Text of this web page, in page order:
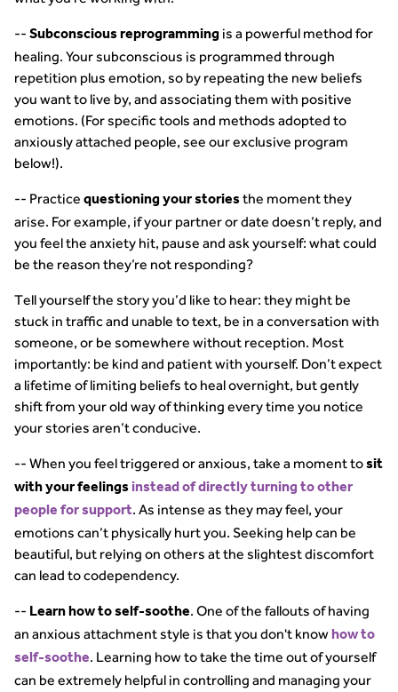
-- Subconscious reprogramming is a powerful method for
healing. Your subconscious is programmed through
repetition plus emotion, so by repeating the new beliefs
you want to live by, and associating them with positive
emotions. (For specific tools and methods adopted to
anxiously attached people, see our exclusive program
below!).
-- Practice questioning your storiesthe moment they
arise. For example, if your partner or date doesn’t reply, and
you feel the anxiety hit, pause and ask yourself: what could
be the reason they’re not responding?
Tell yourself the story you’d like to hear: they might be
stuck in traffic and unable to text, be in a conversation with
someone, or be somewhere without reception. Most
importantly: be kind and patient with yourself. Don’t expect
a lifetime of limiting beliefs to heal overnight, but gently
shift from your old way of thinking every time you notice
your stories aren’t conducive.
-- When you feel triggered or anxious, take a moment tosit
with your feelings instead of directly turning to other
people for support. As intense as they may feel, your
emotions can’t physically hurt you. Seeking help can be
beautiful, but relying on others at the slightest discomfort
can lead to codependency.
-- Learn how to self-soothe. One of the fallouts of having
an anxious attachment style is that you don't knowhow to
self-soothe. Learning how to take the time out of yourself
can be extremely helpful in controlling and managing your